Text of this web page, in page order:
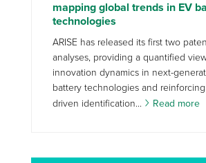
mapping global trends in EV
technologies
ARISE has released its first two
analyses, providing a quantified
innovation dynamics in next-
battery technologies and
driven identification...
Read more